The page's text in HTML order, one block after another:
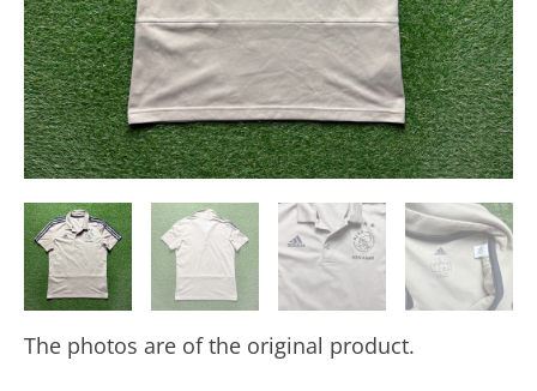
The photos are of the original product.